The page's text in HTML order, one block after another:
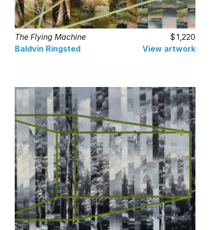
The Flying Machine
1,220
Baldvin Ringsted
View artwork